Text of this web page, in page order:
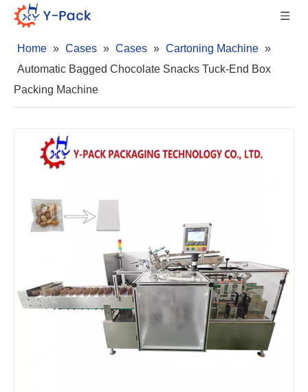
Home » Cases » Cases » Cartoning Machine »
Automatic Bagged Chocolate Snacks Tuck-End Box
Packing Machine